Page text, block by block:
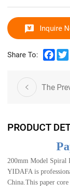
Inquire
Share To:
The
PRODUCT
200mm Model Spiral
YIDAFA is
China.This paper